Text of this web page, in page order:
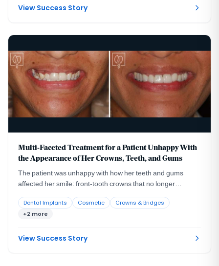
View Success Story
Multi-Faceted Treatment for a Patient Unhappy With
the Appearance of Her Crowns, Teeth, and Gums
The patient was unhappy with how her teeth and gums
affected her smile: front-tooth crowns that no longer
the larger canine sitting in its space, and an uneven gum
line.
Dental Implants Cosmetic
Crowns & Bridges
+2 more
View Success Story